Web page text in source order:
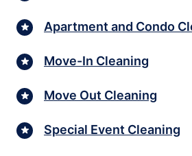
Apartment and Condo
Move-In Cleaning
Move Out Cleaning
Special Event Cleaning